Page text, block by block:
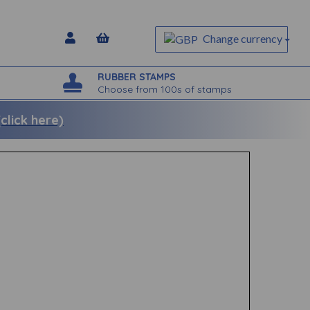
Change currency
RUBBER STAMPS
Choose from 100s of stamps
here)